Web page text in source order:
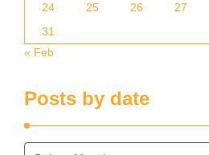
24
25 26 27
31
« Feb
Posts by date